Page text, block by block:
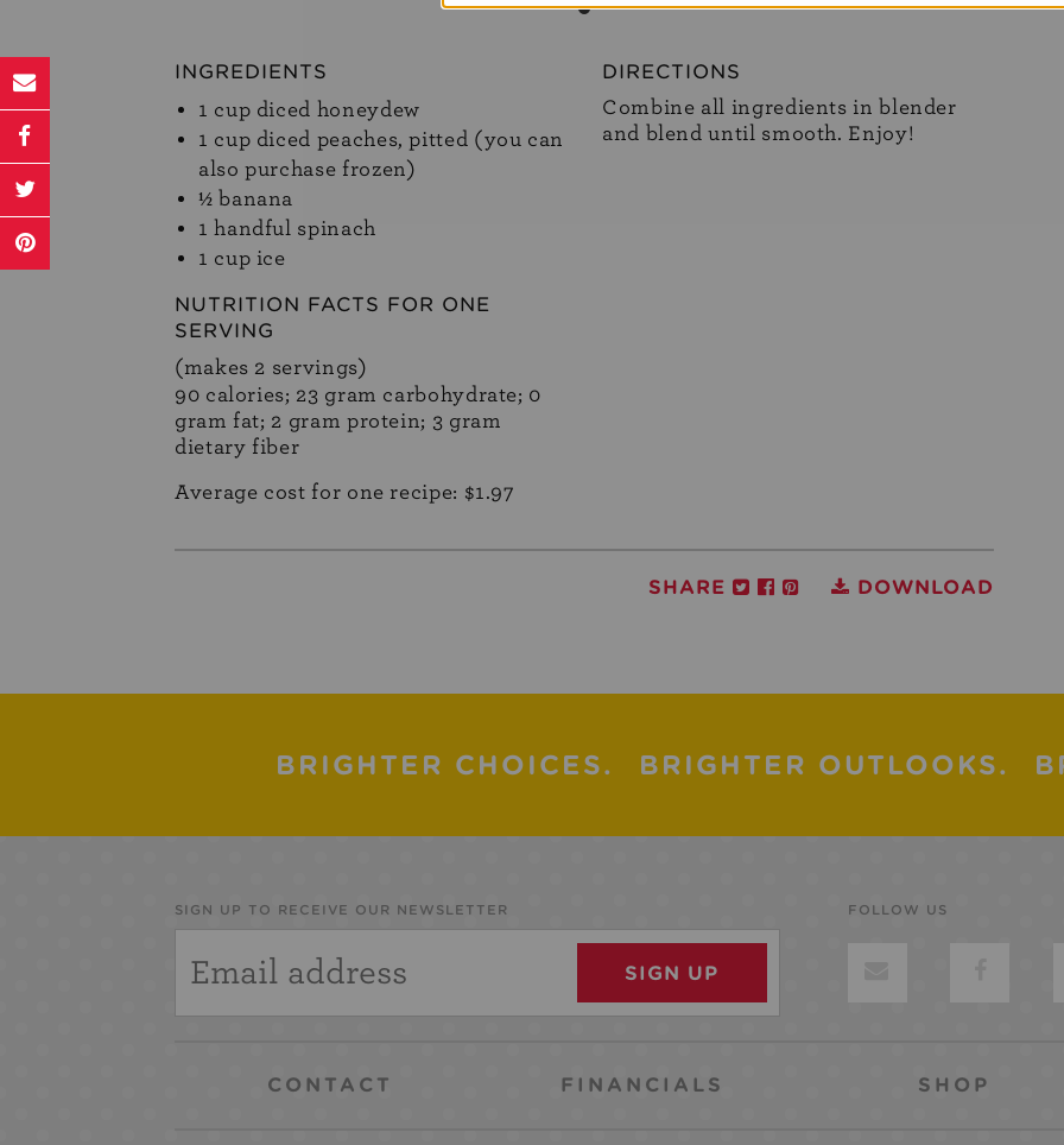
INGREDIENTS
1 cup diced honeydew
1 cup diced peaches, pitted (you can
also purchase frozen)
½ banana
1 handful spinach
1 cup ice
NUTRITION FACTS FOR ONE
SERVING
(makes 2 servings)
90 calories; 23 gram carbohydrate; 0
gram fat; 2 gram protein; 3 gram
dietary fiber
Average cost for one recipe: $1.97
DIRECTIONS
Combine all ingredients in blender
and blend until smooth. Enjoy!
SHARE DOWNLOAD
BRIGHTER CHOICES. BRIGHTER OUTLOOKS.
SIGN UP TO RECEIVE OUR NEWSLETTER FOLLOW US
CONTACT FINANCIALS SHOP